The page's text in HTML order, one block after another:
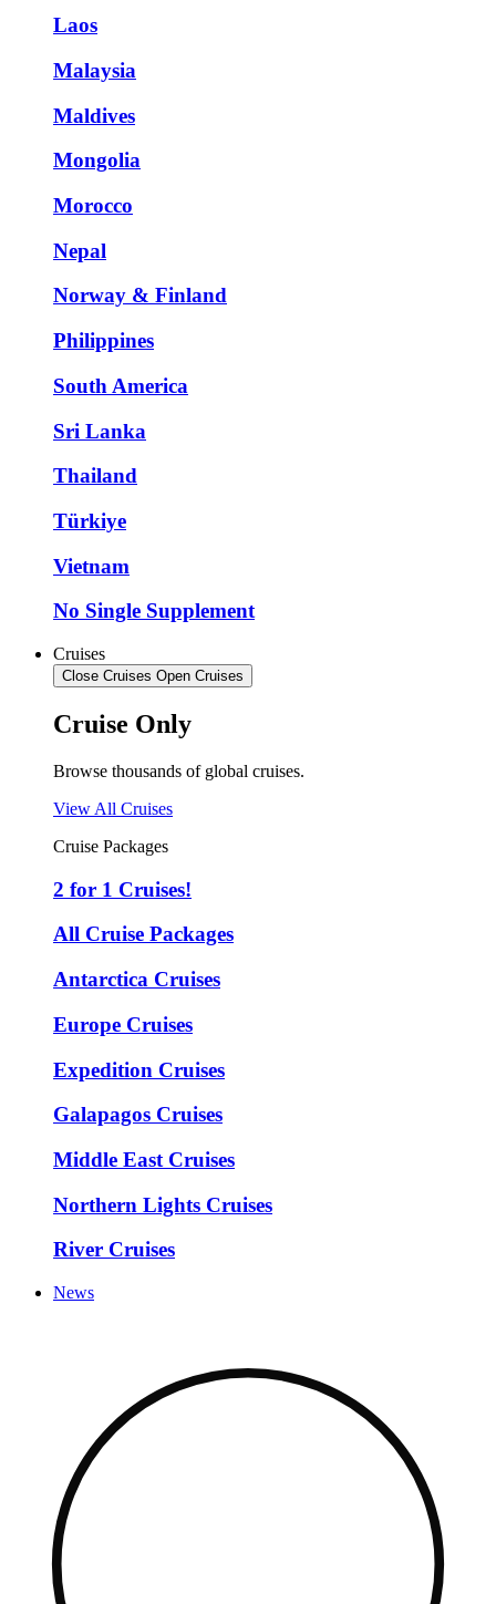
Laos
Malaysia
Maldives
Mongolia
Morocco
Nepal
Norway & Finland
Philippines
South America
Sri Lanka
Thailand
Türkiye
Vietnam
No Single Supplement
Cruises
Close Cruises Open Cruises
Cruise Only
Browse thousands of global cruises.
View All Cruises
Cruise Packages
2 for 1 Cruises!
All Cruise Packages
Antarctica Cruises
Europe Cruises
Expedition Cruises
Galapagos Cruises
Middle East Cruises
Northern Lights Cruises
River Cruises
News